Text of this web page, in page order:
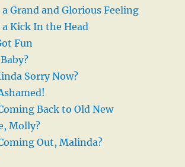
Grand and Glorious Feeling
Kick In the Head
Fun
Sorry Now?
Back to Old New
Molly?
Out, Malinda?